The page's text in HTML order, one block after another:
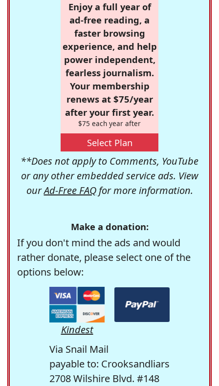
Enjoy a full year of
ad-free reading, a
faster browsing
experience, and help
power independent,
fearless journalism.
Your membership
renews at $75/year
after your first year.
$75 each year after
Select Plan
**Does not apply to Comments, YouTube
or any other embedded service ads. View
ourAd-Free FAQfor more information.
Make a donation:
If you don't mind the ads and would
rather donate, please select one of the
options below:
Kindest
Via Snail Mail
payable to: Crooksandliars
2708 Wilshire Blvd. #148